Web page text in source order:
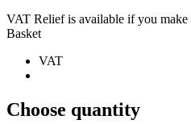
VAT Relief is available if you
Basket
VAT
Choose quantity